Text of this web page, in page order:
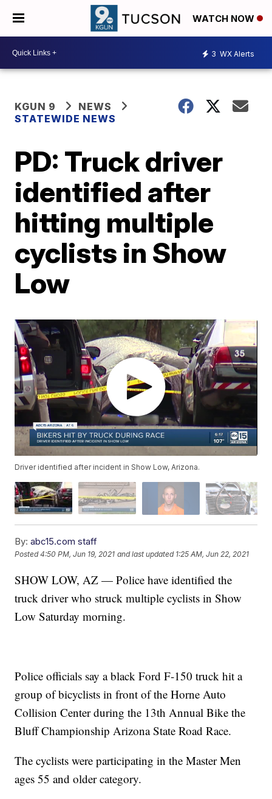
WATCH NOW
3 WX Alerts
KGUN 9
NEWS
STATEWIDE NEWS
PD: Truck driver
identified after
hitting multiple
cyclists in Show
Low
Driver identified after incident in Show Low, Arizona.
By: abc15.com staff
Posted4:50 PM, Jun 19, 2021 and last updated 1:25 AM, Jun 22, 2021
SHOW LOW, AZ — Police have identified the
truck driver who struck multiple cyclists in Show
Low Saturday morning.
Police officials say a black Ford F-150 truck hit a
group of bicyclists in front of the Horne Auto
Collision Center during the 13th Annual Bike the
Bluff Championship Arizona State Road Race.
The cyclists were participating in the Master Men
ages 55 and older category.